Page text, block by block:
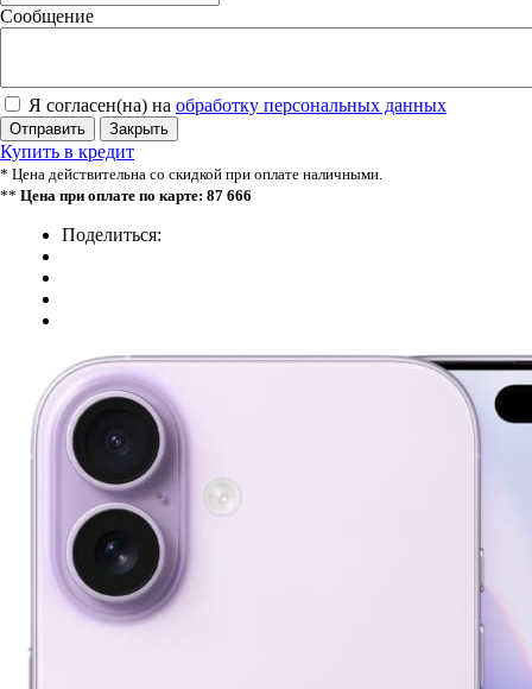
Сообщение
Я согласен(на) на обработку персональных данных
Отправить Закрыть
Купить в кредит
* Цена действительна со скидкой при оплате наличными.
** Цена при оплате по карте: 87 666
Поделиться: